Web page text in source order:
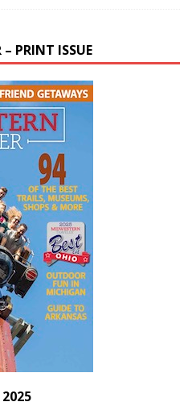
– PRINT ISSUE